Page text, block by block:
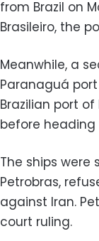
from Brazil on
Brasileiro, the
Meanwhile, a
Paranaguá
Brazilian port
before heading
The ships were
Petrobras,
against Iran.
court ruling.